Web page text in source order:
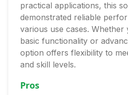
practical applications, this
demonstrated reliable
various use cases.
basic functionality or
option offers flexibility to
and skill levels.
Pros